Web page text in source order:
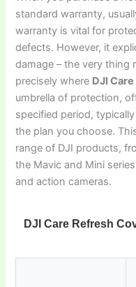
standard warranty,
warranty is vital for
defects. However, it
damage – the very thing
precisely where DJI
umbrella of protection,
specified period,
the plan you choose.
range of DJI products,
the Mavic and Mini
and action cameras.
DJI Care Refresh